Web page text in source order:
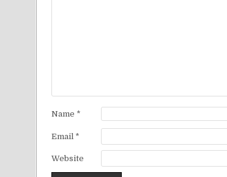
Name *
Email *
Website